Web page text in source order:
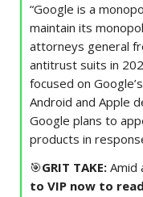
“Google is a
maintain its
attorneys general
antitrust suits in
focused on
Android and Apple
Google plans to
products in
🎯GRIT TAKE: Amid
to VIP now to